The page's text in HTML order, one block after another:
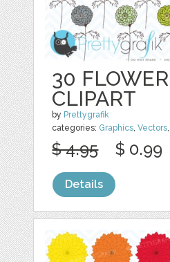
30
CLIPART
by Prettygrafik
categories: Graphics,Vectors,
$ 4.95 $ 0.99
Details